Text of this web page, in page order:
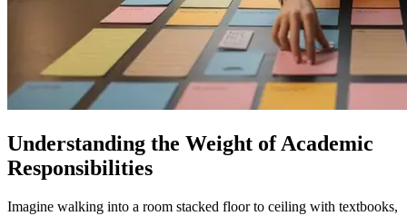
Understanding the Weight of Academic
Responsibilities
Imagine walking into a room stacked floor to ceiling with textbooks,